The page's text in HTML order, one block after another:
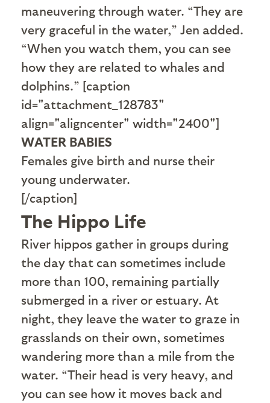
maneuvering through water. “They are
very graceful in the water,” Jen added.
“When you watch them, you can see
how they are related to whales and
dolphins.” [caption
id="attachment_128783"
align="aligncenter" width="2400"]
WATER BABIES
Females give birth and nurse their
young underwater.
[/caption]
The Hippo Life
River hippos gather in groups during
the day that can sometimes include
more than 100, remaining partially
submerged in a river or estuary. At
night, they leave the water to graze in
grasslands on their own, sometimes
wandering more than a mile from the
water. “Their head is very heavy, and
you can see how it moves back and